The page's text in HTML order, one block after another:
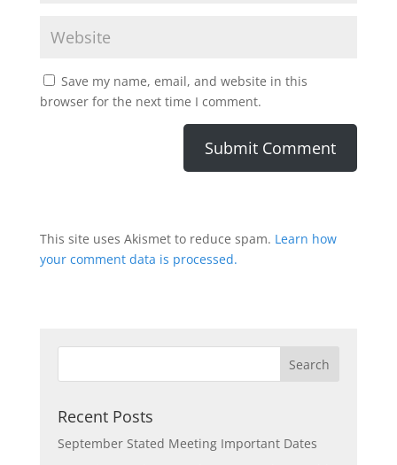
Save my name, email, and website in this
browser for the next time I comment.
This site uses Akismet to reduce spam. Learn how
your comment data is processed.
Recent Posts
September Stated Meeting Important Dates